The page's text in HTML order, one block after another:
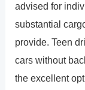
advised for
substantial
provide. Teen
cars without
the excellent